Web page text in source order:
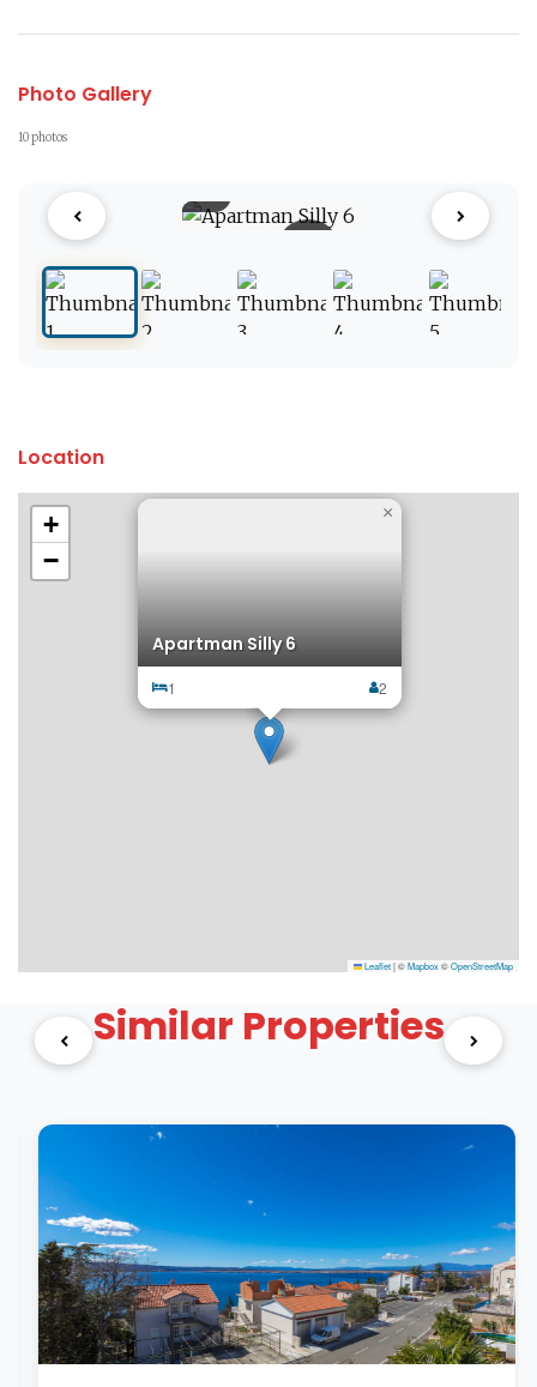
Photo Gallery
10 photos
Location
Apartman Silly 6
1 2
×
+
−
Leaflet|©Mapbox©OpenStreetMap
Similar Properties